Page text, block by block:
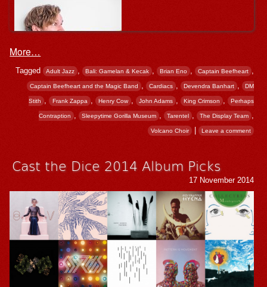
More…
Tagged Adult Jazz , Bali: Gamelan & Kecak , Brian Eno , Captain Beefheart ,
Captain Beefheart and the Magic Band , Cardiacs , Devendra Banhart , DM
Stith , Frank Zappa , Henry Cow , John Adams , King Crimson , Perhaps
Contraption , Sleepytime Gorilla Museum , Tarentel , The Display Team ,
Volcano Choir | Leave a comment
Cast the Dice 2014 Album Picks
17 November 2014